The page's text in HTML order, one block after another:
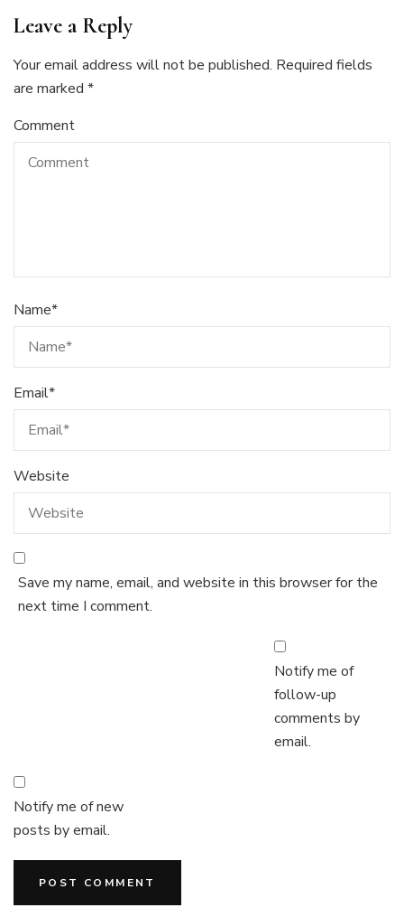
Leave a Reply
Your email address will not be published. Required fields
are marked *
Comment
Name*
Email*
Website
Save my name, email, and website in this browser for the
next time I comment.
Notify me of
follow-up
comments by
email.
Notify me of new
posts by email.